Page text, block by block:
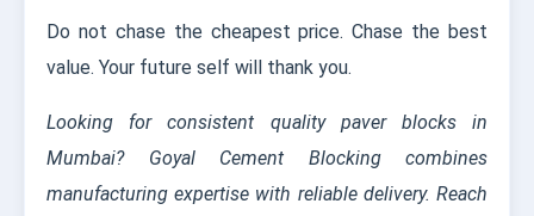
Do not chase the cheapest price. Chase the best
value. Your future self will thank you.
Looking for consistent quality paver blocks in
Mumbai? Goyal Cement Blocking combines
manufacturing expertise with reliable delivery. Reach